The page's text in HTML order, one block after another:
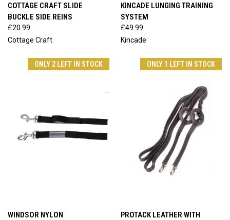
COTTAGE CRAFT SLIDE
BUCKLE SIDE REINS
£20.99
Cottage Craft
KINCADE LUNGING TRAINING
SYSTEM
£49.99
Kincade
ONLY 2 LEFT IN STOCK
WINDSOR NYLON
ONLY 1 LEFT IN STOCK
PROTACK LEATHER WITH